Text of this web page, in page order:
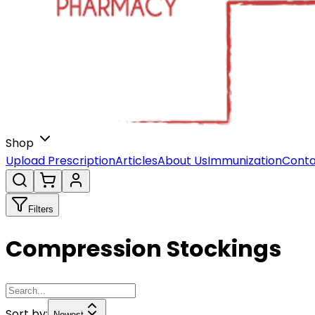
Shop
Upload PrescriptionArticlesAbout UsImmunization
Filters
Compression Stockings